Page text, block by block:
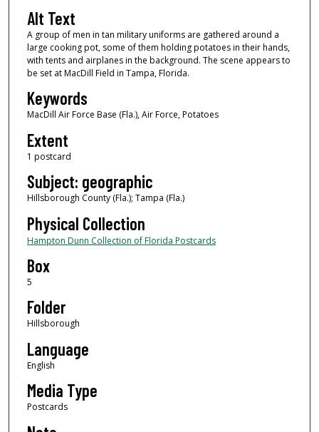
Alt Text
A group of men in tan military uniforms are gathered around a
large cooking pot, some of them holding potatoes in their hands,
with tents and airplanes in the background. The scene appears to
be set at MacDill Field in Tampa, Florida.
Keywords
MacDill Air Force Base (Fla.), Air Force, Potatoes
Extent
1 postcard
Subject: geographic
Hillsborough County (Fla.); Tampa (Fla.)
Physical Collection
Hampton Dunn Collection of Florida Postcards
Box
5
Folder
Hillsborough
Language
English
Media Type
Postcards